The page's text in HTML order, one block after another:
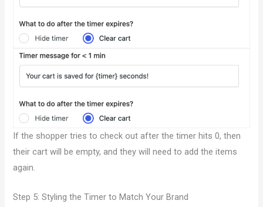
If the shopper tries to check out after the timer hits 0, then
their cart will be empty, and they will need to add the items
again.
Step 5: Styling the Timer to Match Your Brand